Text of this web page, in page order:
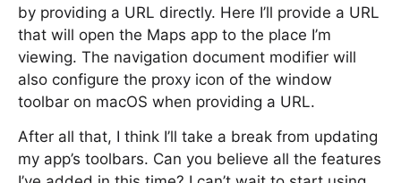
by providing a URL directly. Here I’ll provide a URL
that will open the Maps app to the place I’m
viewing. The navigation document modifier will
also configure the proxy icon of the window
toolbar on macOS when providing a URL.
After all that, I think I’ll take a break from updating
my app’s toolbars. Can you believe all the features